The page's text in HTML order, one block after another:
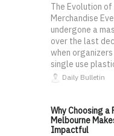
The Evolution
Merchandise
undergone a
over the last
when
single use
Daily Bulletin
Why Choosing
Melbourne
Impactful